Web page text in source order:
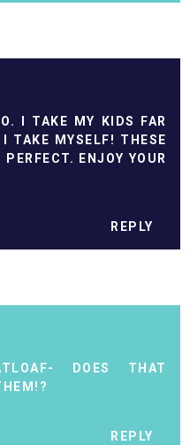
I TAKE MY KIDS FAR
I TAKE MYSELF! THESE
ENJOY YOUR
REPLY
DOES THAT
REPLY